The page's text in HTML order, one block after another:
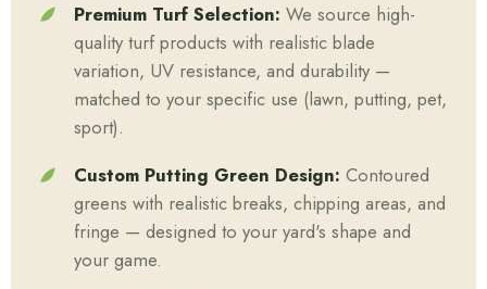
Premium Turf Selection: We source high-
quality turf products with realistic blade
variation, UV resistance, and durability —
matched to your specific use (lawn, putting, pet,
sport).
Custom Putting Green Design: Contoured
greens with realistic breaks, chipping areas, and
fringe — designed to your yard's shape and
your game.